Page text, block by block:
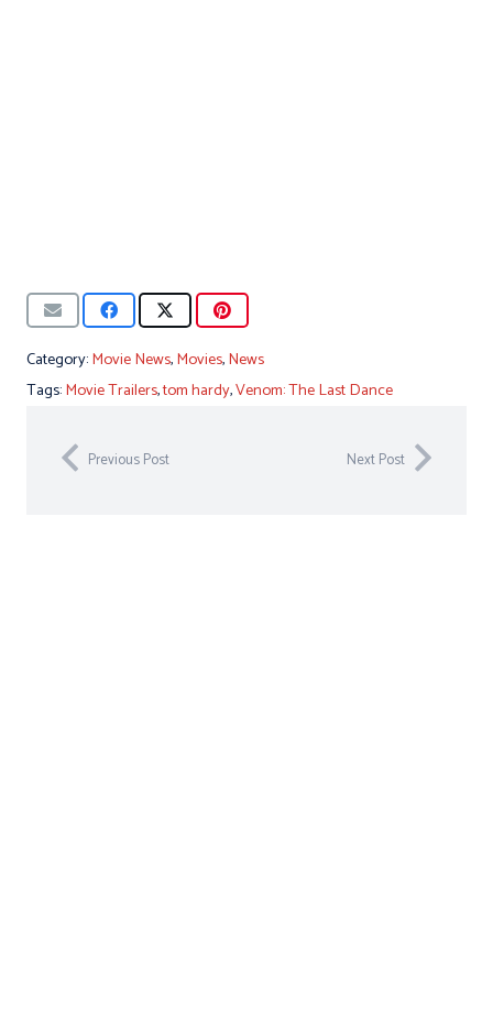
Category:Movie News,Movies,News
Tags:Movie Trailers,tom hardy,Venom: The Last Dance
Previous Post Next Post